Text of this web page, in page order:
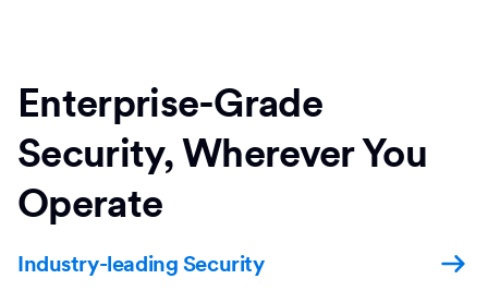
Enterprise-Grade
Security, Wherever You
Operate
Industry-leading Security